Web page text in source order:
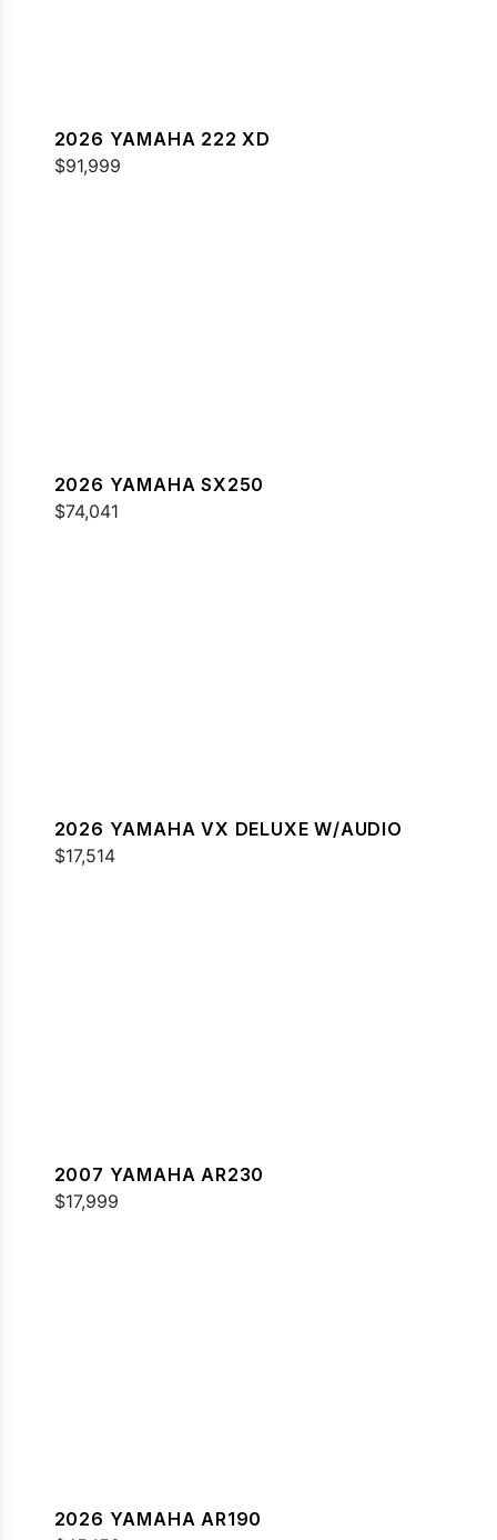
2026 YAMAHA 222 XD
$91,999
2026 YAMAHA SX250
$74,041
2026 YAMAHA VX DELUXE W/AUDIO
$17,514
2007 YAMAHA AR230
$17,999
2026 YAMAHA AR190